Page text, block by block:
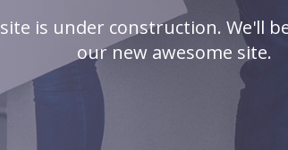
is under construction. We'll
our new awesome site.